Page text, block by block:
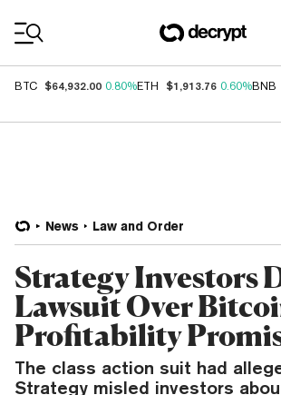
BTC $64,932.00 0.80%ETH $1,913.76 0.60%BNB
News Law and Order
Strategy Investors
Lawsuit Over
Profitability
The class action suit had
Strategy misled investors